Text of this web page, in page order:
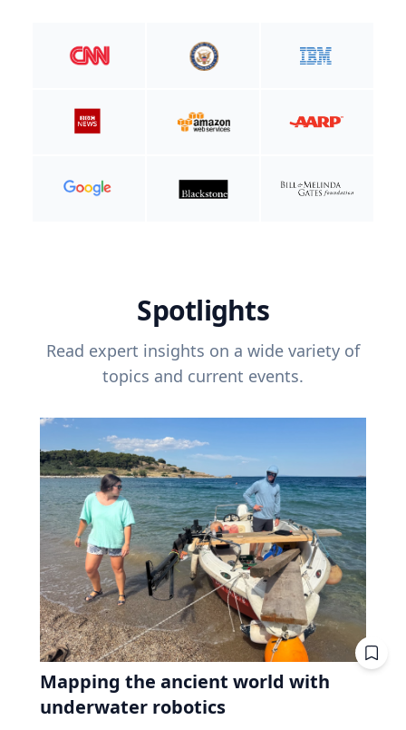
Spotlights
Read expert insights on a wide variety of
topics and current events.
Mapping the ancient world with
underwater robotics